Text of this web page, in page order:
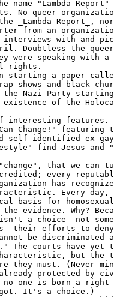
No queer
_Lambda Report_,
from an
with and
Doubtless the
were speaking with a
rights.
shows and black
Nazi Party
existence of the
Can Change!"
self-identified ex-gay
find Jesus and
every
has
Every day,
basis for
evidence. Why?
a choice--not
their efforts to
be discriminated
The courts have yet
characteristic, but
they must. (Never
protected by
one is born a right-
It's a choice.)